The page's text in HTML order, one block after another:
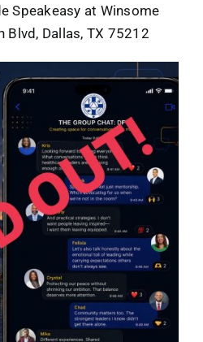
Speakeasy at Winsome
Blvd, Dallas, TX 75212